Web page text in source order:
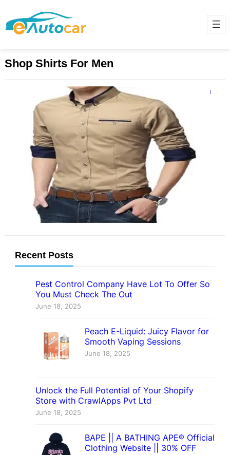
Shop Shirts For Men
Best Shop Shirts For Men Online in
Pakistan
December 3, 2024
Finding the perfect shirt that
combines style, comfort, and
affordability can be challenging,
especially in Pakistan’s bustling
online market. Whether…
Recent Posts
Pest Control Company Have Lot To Offer So
You Must Check The Out
June 18, 2025
Peach E-Liquid: Juicy Flavor for
Smooth Vaping Sessions
June 18, 2025
Unlock the Full Potential of Your Shopify
Store with CrawlApps Pvt Ltd
June 18, 2025
BAPE || A BATHING APE® Official
Clothing Website || 30% OFF